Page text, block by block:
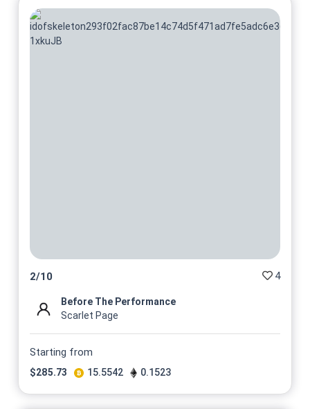
@ScarletPage
2/10 4
Before The Performance
Scarlet Page
Starting from
$285.73 15.5542 0.1523